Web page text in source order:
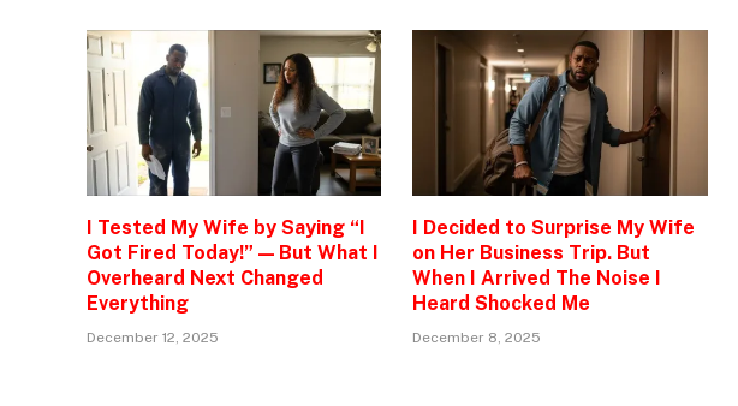
I Tested My Wife by Saying “I
Got Fired Today!” — But What I
Overheard Next Changed
Everything
December 12, 2025
I Decided to Surprise My Wife
on Her Business Trip. But
When I Arrived The Noise I
Heard Shocked Me
December 8, 2025